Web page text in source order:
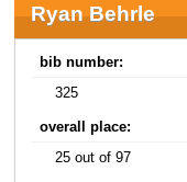
Ryan Behrle
bib number:
325
overall place:
25 out of 97